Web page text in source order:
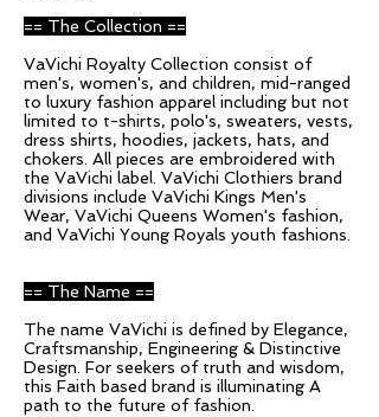
== The Collection ==
VaVichi Royalty Collection consist of
men's, women's, and children, mid-ranged
to luxury fashion apparel including but not
limited to t-shirts, polo's, sweaters, vests,
dress shirts, hoodies, jackets, hats, and
chokers. All pieces are embroidered with
the VaVichi label. VaVichi Clothiers brand
divisions include VaVichi Kings Men's
Wear, VaVichi Queens Women's fashion,
and VaVichi Young Royals youth fashions.
== The Name ==
The name VaVichi is defined by Elegance,
Craftsmanship, Engineering & Distinctive
Design. For seekers of truth and wisdom,
this Faith based brand is illuminating A
path to the future of fashion.